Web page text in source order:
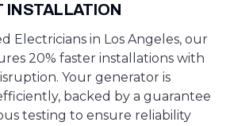
INSTALLATION
Electricians in Los Angeles, our
20% faster installations with
Your generator is
backed by a guarantee
testing to ensure reliability